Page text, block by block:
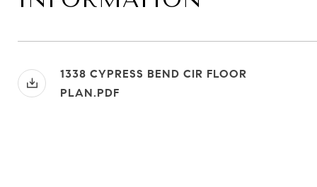
1338 CYPRESS BEND CIR FLOOR
PLAN.PDF